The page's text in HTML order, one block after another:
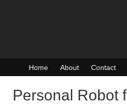
Home About Contact
Personal Robot